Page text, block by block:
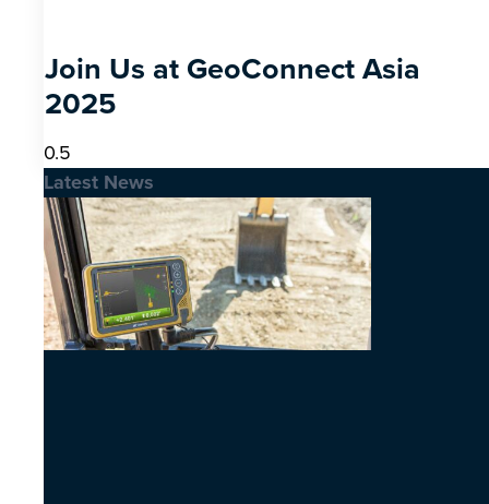
Join Us at GeoConnect Asia
2025
Latest News